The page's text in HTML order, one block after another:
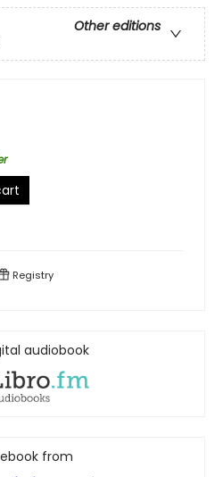
Other editions
Registry
audiobook
from